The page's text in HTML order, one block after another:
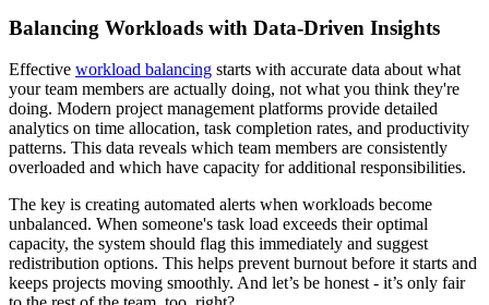
Balancing Workloads with Data-Driven Insights
Effective workload balancing starts with accurate data about what
your team members are actually doing, not what you think they're
doing. Modern project management platforms provide detailed
analytics on time allocation, task completion rates, and productivity
patterns. This data reveals which team members are consistently
overloaded and which have capacity for additional responsibilities.
The key is creating automated alerts when workloads become
unbalanced. When someone's task load exceeds their optimal
capacity, the system should flag this immediately and suggest
redistribution options. This helps prevent burnout before it starts and
keeps projects moving smoothly. And let’s be honest - it’s only fair